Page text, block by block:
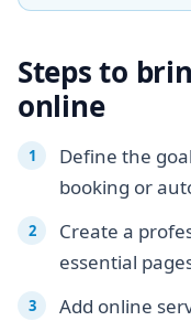
Steps to
online
Define the
booking or
Create a
essential
Add online